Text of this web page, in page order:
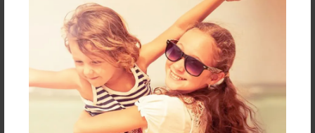
Reader's Comments
Log inorcreate an accountto add a comment.